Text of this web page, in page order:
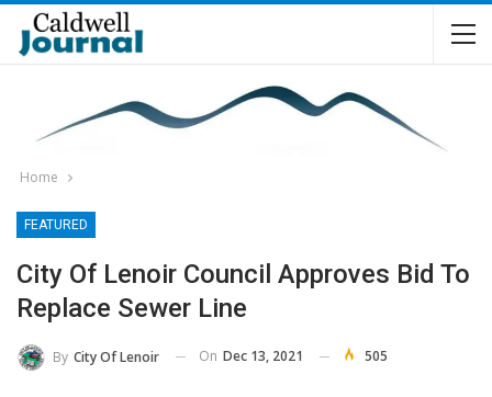
Home
FEATURED
City Of Lenoir Council Approves Bid To
Replace Sewer Line
By City Of Lenoir On Dec 13, 2021 505